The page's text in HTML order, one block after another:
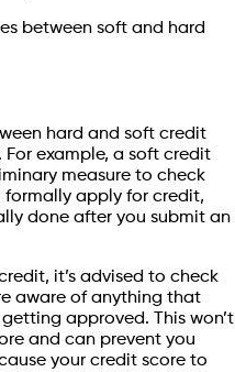
between soft and hard
hard and soft credit
For example, a soft credit
measure to check
formally apply for credit,
done after you submit an
it’s advised to check
aware of anything that
approved. This won’t
and can prevent you
your credit score to